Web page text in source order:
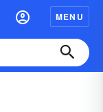
MENU